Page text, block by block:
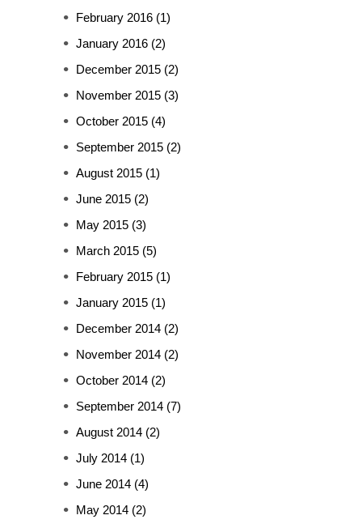
February 2016 (1)
January 2016 (2)
December 2015 (2)
November 2015 (3)
October 2015 (4)
September 2015 (2)
August 2015 (1)
June 2015 (2)
May 2015 (3)
March 2015 (5)
February 2015 (1)
January 2015 (1)
December 2014 (2)
November 2014 (2)
October 2014 (2)
September 2014 (7)
August 2014 (2)
July 2014 (1)
June 2014 (4)
May 2014 (2)